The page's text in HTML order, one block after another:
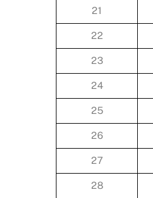
21
22
23
24
25
26
27
28